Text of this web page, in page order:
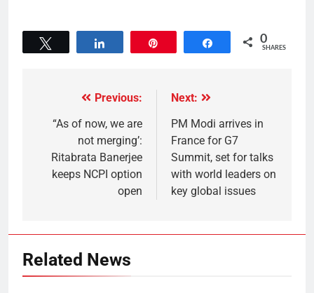
Share 0
SHARES
Previous:
“As of now, we are
not merging’:
Ritabrata Banerjee
keeps NCPI option
open
Next:
PM Modi arrives in
France for G7
Summit, set for talks
with world leaders on
key global issues
Related News